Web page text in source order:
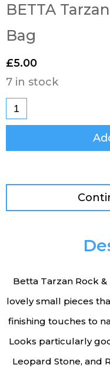
BETTA
Bag
£5.00
7 in stock
Betta Tarzan Rock
lovely small pieces
finishing touches to
Looks particularly
Leopard Stone, and